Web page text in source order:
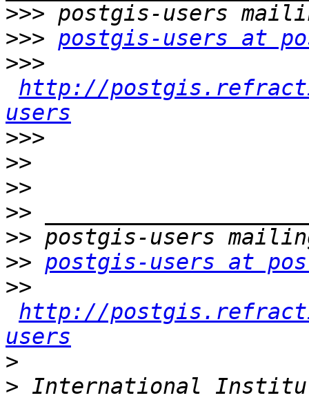
>>>
>>> postgis-users at
>>>
http://
users
>>>
>>
>>
>>
>>
>> postgis-users at
>>
http://
users
>
> International